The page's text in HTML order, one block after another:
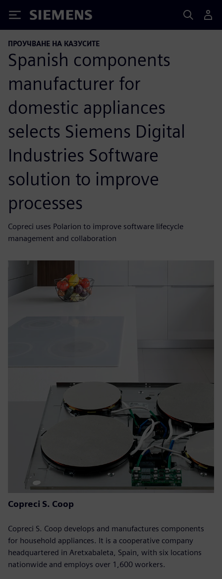
Siemens
ПРОУЧВАНЕ НА КАЗУСИТЕ
Spanish components
manufacturer for
domestic appliances
selects Siemens Digital
Industries Software
solution to improve
processes
Copreci uses Polarion to improve software lifecycle
management and collaboration
Copreci S. Coop
Copreci S. Coop develops and manufactures components
for household appliances. It is a cooperative company
headquartered in Aretxabaleta, Spain, with six locations
nationwide and employs over 1,600 workers.